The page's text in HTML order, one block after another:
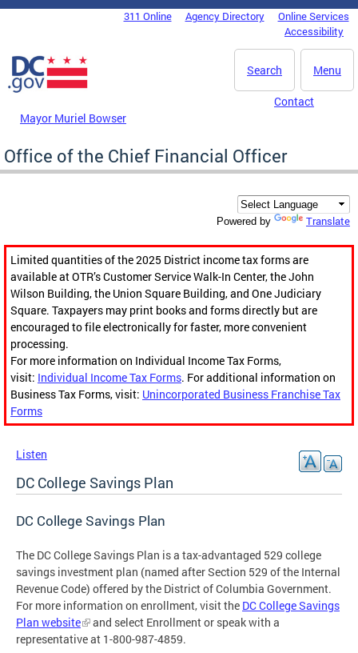
Skip to main content
DC Agency Top Menu311 Online Agency Directory
Online Services
Accessibility
Menu
Search
Mayor Muriel Bowser
Contact
Office of the Chief Financial Officer
Powered by Translate
Limited quantities of the 2025 District income tax forms are
available at OTR’s Customer Service Walk-In Center, the John
Wilson Building, the Union Square Building, and One Judiciary
Square. Taxpayers may print books and forms directly but are
encouraged to file electronically for faster, more convenient
processing.
For more information on Individual Income Tax Forms,
visit: Individual Income Tax Forms. For additional information on
Business Tax Forms, visit: Unincorporated Business Franchise Tax
Forms
Listen
DC College Savings Plan
DC College Savings Plan
The DC College Savings Plan is a tax-advantaged 529 college
savings investment plan (named after Section 529 of the Internal
Revenue Code) offered by the District of Columbia Government.
For more information on enrollment, visit the DC College Savings
Plan website
and select Enrollment or speak with a
representative at 1-800-987-4859.